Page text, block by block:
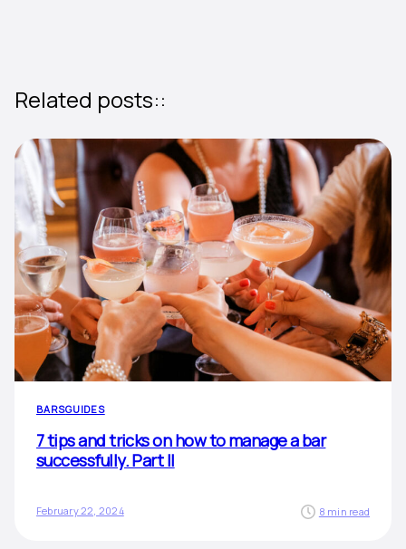
Related posts::
BARSGUIDES
7 tips and tricks on how to manage a bar
successfully. Part II
February 22, 2024 8 min read